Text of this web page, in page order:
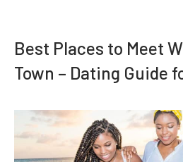
Best Places to Meet
Town – Dating Guide